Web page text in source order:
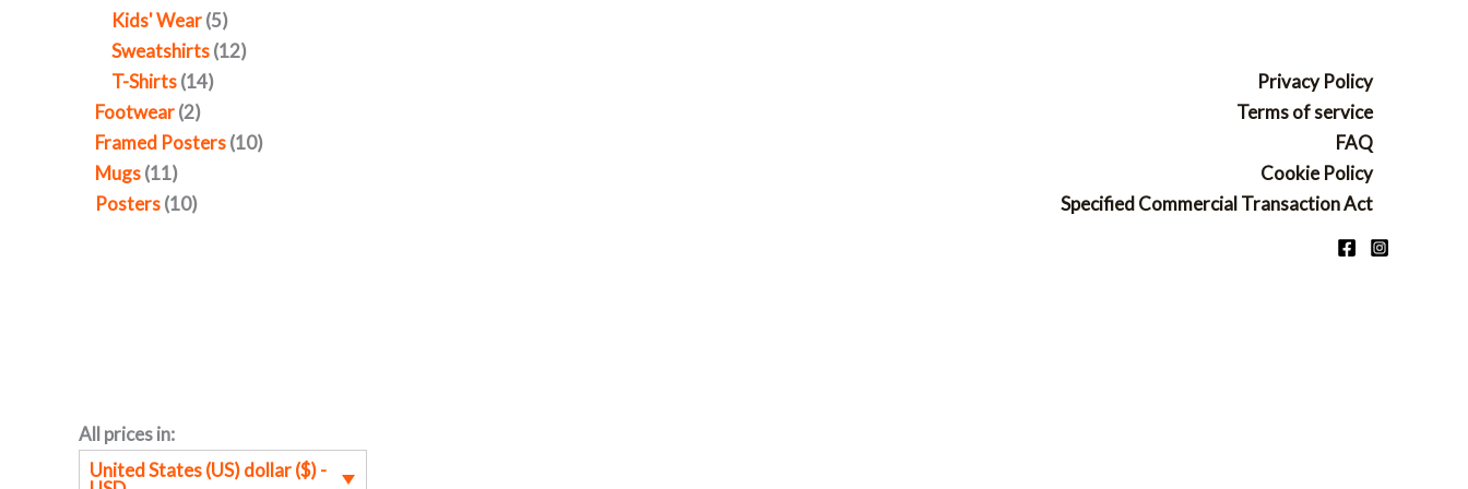
Kids' Wear 5
Sweatshirts 12
T-Shirts 14
Footwear 2
Framed Posters 10
Mugs 11
Posters 10
All prices in:
United States (US) dollar ($) -
Privacy Policy
Terms of service
FAQ
Cookie Policy
Specified Commercial Transaction Act